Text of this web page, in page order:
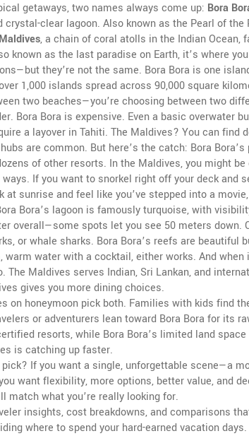
getaways, two names always come up: Bora
crystal-clear lagoon. Also known as the Pearl of the
Maldives,a chain of coral atolls in the Indian Ocean,
known as the last paradise on Earth, it’s where
they’re not the same. Bora Bora is one
1,000 islands spread across 90,000 square
two beaches—you’re choosing between two
Bora Bora is expensive. Even a basic overwater
a layover in Tahiti. The Maldives? You can find
are common. But here’s the catch: Bora
of other resorts. In the Maldives, you might
If you want to snorkel right off your deck and
at sunrise and feel like you’ve stepped into a
Bora’s lagoon is famously turquoise, with
overall—some spots let you see 50 meters down.
or whale sharks. Bora Bora’s reefs are beautiful
water with a cocktail, either works. And
The Maldives serves Indian, Sri Lankan, and
gives you more dining choices.
on honeymoon pick both. Families with kids find
or adventurers lean toward Bora Bora for its
resorts, while Bora Bora’s limited land
is catching up faster.
If you want a single, unforgettable scene—a
want flexibility, more options, better value, and
match what you’re really looking for.
insights, cost breakdowns, and comparisons
where to spend your hard-earned vacation days.